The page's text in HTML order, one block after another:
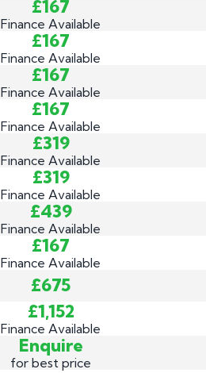
£167
Finance Available
£167
Finance Available
£167
Finance Available
£167
Finance Available
£319
Finance Available
£319
Finance Available
£439
Finance Available
£167
Finance Available
£675
£1,152
Finance Available
Enquire
for best price